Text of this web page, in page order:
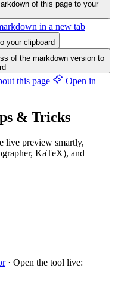
of this page to your
in a new tab
your clipboard
of the markdown version to
this page
Open in
& Tricks
live preview smartly,
KaTeX), and
· Open the tool live: